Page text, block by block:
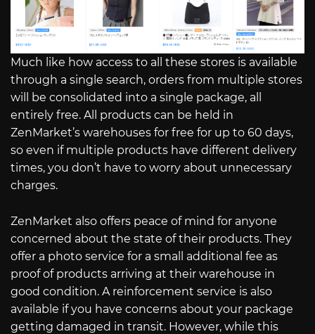
Much like how access to all these stores is available
through a single search, orders from multiple stores
will be consolidated into a single package, all
entirely free. All products can be held in
ZenMarket’s warehouses for free for up to 60 days,
so even if multiple products have different delivery
times, you don’t have to worry about unnecessary
charges.
ZenMarket also offers peace of mind for anyone
concerned about the state of their products. They
offer a photo service for a small additional fee as
proof of products arriving at their warehouse in
good condition. A reinforcement service is also
available if you have concerns about your package
getting damaged in transit. However, while this